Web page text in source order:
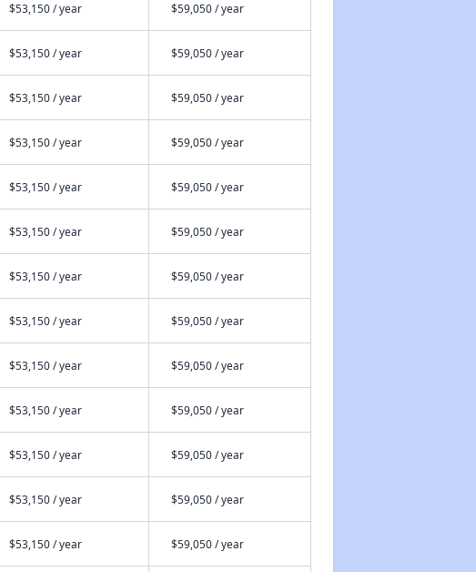
$53,150 / year $59,050 / year
$53,150 / year $59,050 / year
$53,150 / year $59,050 / year
$53,150 / year $59,050 / year
$53,150 / year $59,050 / year
$53,150 / year $59,050 / year
$53,150 / year $59,050 / year
$53,150 / year $59,050 / year
$53,150 / year $59,050 / year
$53,150 / year $59,050 / year
$53,150 / year $59,050 / year
$53,150 / year $59,050 / year
$53,150 / year $59,050 / year